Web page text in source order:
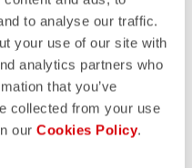
to analyse our traffic.
your use of our site with
analytics partners who
that you’ve
collected from your use
our Cookies Policy.